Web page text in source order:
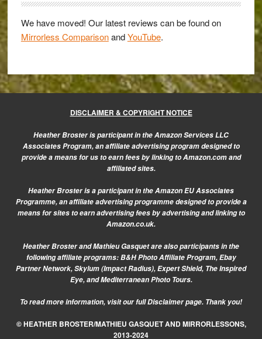
We have moved! Our latest reviews can be found on
Mirrorless ComparisonandYouTube.
DISCLAIMER & COPYRIGHT NOTICE
Heather Broster is participant in the Amazon Services LLC
Associates Program, an affiliate advertising program designed to
provide a means for us to earn fees by linking to Amazon.com and
affiliated sites.
Heather Broster is a participant in the Amazon EU Associates
Programme, an affiliate advertising programme designed to provide a
means for sites to earn advertising fees by advertising and linking to
Amazon.co.uk.
Heather Broster and Mathieu Gasquet are also participants in the
following affiliate programs: B&H Photo Affiliate Program, Ebay
Partner Network, Skylum (Impact Radius), Expert Shield, The Inspired
Eye, and Mediterranean Photo Tours.
To read more information, visit ourfull Disclaimer page. Thank you!
© HEATHER BROSTER/MATHIEU GASQUET AND MIRRORLESSONS,
2013-2024